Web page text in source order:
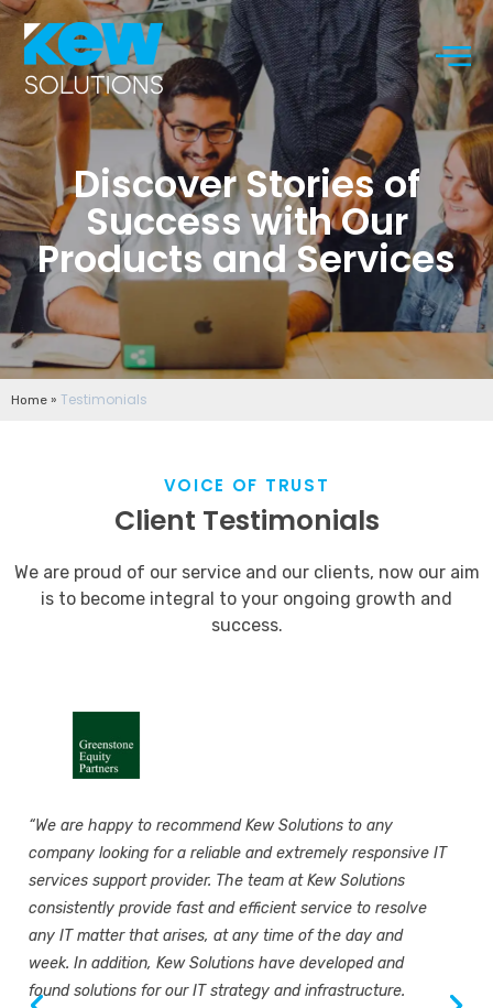
Discover Stories of
Success with Our
Products and Services
Home » Testimonials
VOICE OF TRUST
Client Testimonials
We are proud of our service and our clients, now our aim
is to become integral to your ongoing growth and
success.
“We are happy to recommend Kew Solutions to any
company looking for a reliable and extremely responsive IT
services support provider. The team at Kew Solutions
consistently provide fast and efficient service to resolve
any IT matter that arises, at any time of the day and
week. In addition, Kew Solutions have developed and
found solutions for our IT strategy and infrastructure.